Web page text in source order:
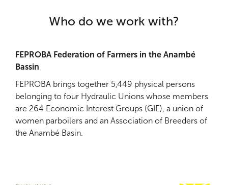
Who do we work with?
FEPROBA Federation of Farmers in the Anambé
Bassin
FEPROBA brings together 5,449 physical persons
belonging to four Hydraulic Unions whose members
are 264 Economic Interest Groups (GIE), a union of
women parboilers and an Association of Breeders of
the Anambé Basin.